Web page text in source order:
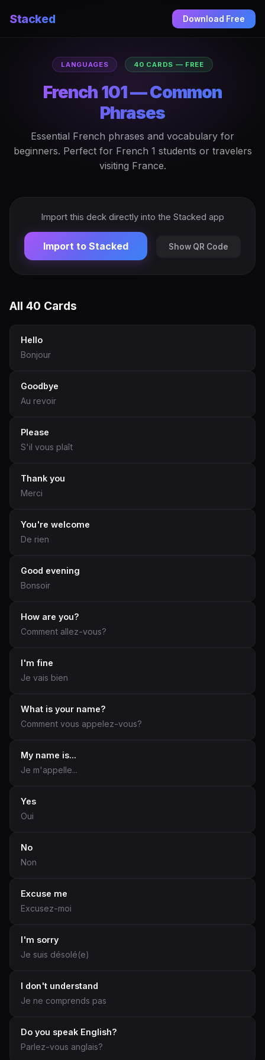
Stacked Download Free
LANGUAGES 40 CARDS — FREE
French 101 — Common
Phrases
Essential French phrases and vocabulary for
beginners. Perfect for French 1 students or travelers
visiting France.
Import this deck directly into the Stacked app
Import to Stacked Show QR Code
All 40 Cards
Hello
Bonjour
Goodbye
Au revoir
Please
S'il vous plaît
Thank you
Merci
You're welcome
De rien
Good evening
Bonsoir
How are you?
Comment allez-vous?
I'm fine
Je vais bien
What is your name?
Comment vous appelez-vous?
My name is...
Je m'appelle...
Yes
Oui
No
Non
Excuse me
Excusez-moi
I'm sorry
Je suis désolé(e)
I don't understand
Je ne comprends pas
Do you speak English?
Parlez-vous anglais?